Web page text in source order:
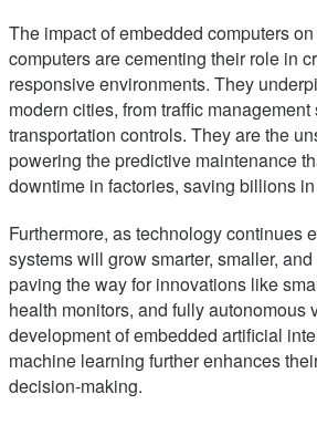
The impact of embedded computers
computers are cementing their role in
responsive environments. They
modern cities, from traffic
transportation controls. They are the
powering the predictive maintenance
downtime in factories, saving billions
Furthermore, as technology continues
systems will grow smarter, smaller,
paving the way for innovations like
health monitors, and fully autonomous
development of embedded artificial
machine learning further enhances
decision-making.